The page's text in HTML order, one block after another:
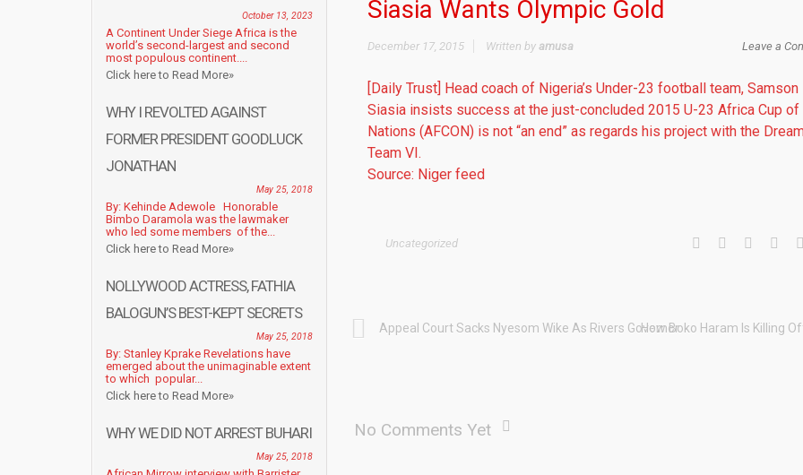
October 13, 2023
A Continent Under Siege Africa is the
world’s second-largest and second
most populous continent....
Click here to Read More»
WHY I REVOLTED AGAINST
FORMER PRESIDENT GOODLUCK
JONATHAN
May 25, 2018
By: Kehinde Adewole Honorable
Bimbo Daramola was the lawmaker
who led some members of the...
Click here to Read More»
NOLLYWOOD ACTRESS, FATHIA
BALOGUN’S BEST-KEPT SECRETS
May 25, 2018
By: Stanley Kprake Revelations have
emerged about the unimaginable extent
to which popular...
Click here to Read More»
WHY WE DID NOT ARREST BUHARI
May 25, 2018
Siasia Wants Olympic Gold
December 17, 2015 Leave a
Written by amusa
[Daily Trust] Head coach of Nigeria’s Under-23 football team, Samson
Siasia insists success at the just-concluded 2015 U-23 Africa Cup of
Nations (AFCON) is not “an end” as regards his project with the
Team VI.
Source: Niger feed
Uncategorized
Appeal Court Sacks Nyesom Wike As Rivers GovernorHow Boko Haram Is Killing
No Comments Yet